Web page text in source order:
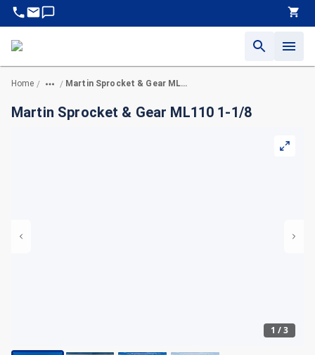
Home / / Martin Sprocket & Gear ML110 1-1/8
Martin Sprocket & Gear ML110 1-1/8
1 /3